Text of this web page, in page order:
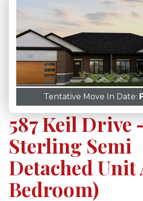
Tentative Move In Date:
587 Keil Drive
Sterling Semi
Detached Unit
Bedroom)